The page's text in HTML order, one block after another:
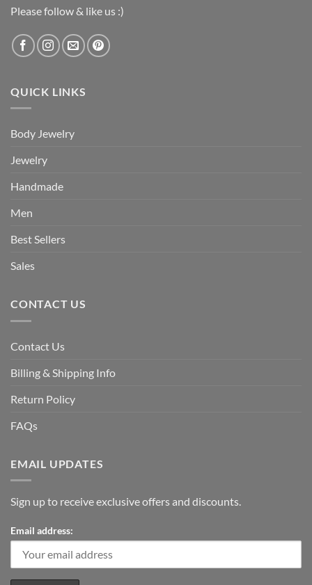
Please follow & like us :)
QUICK LINKS
Body Jewelry
Jewelry
Handmade
Men
Best Sellers
Sales
CONTACT US
Contact Us
Billing & Shipping Info
Return Policy
FAQs
EMAIL UPDATES
Sign up to receive exclusive offers and discounts.
Email address: